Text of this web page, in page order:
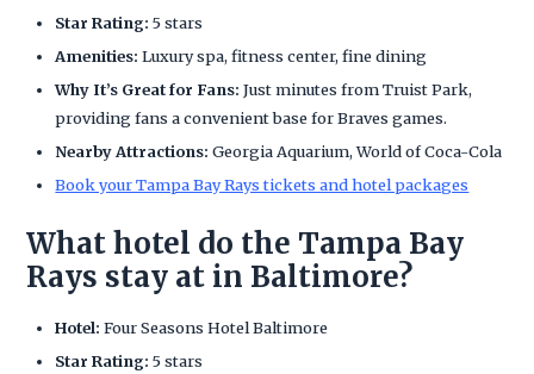
Star Rating: 5 stars
Amenities: Luxury spa, fitness center, fine dining
Why It’s Great for Fans: Just minutes from Truist Park,
providing fans a convenient base for Braves games.
Nearby Attractions: Georgia Aquarium, World of Coca-Cola
Book your Tampa Bay Rays tickets and hotel packages
What hotel do the Tampa Bay
Rays stay at in Baltimore?
Hotel: Four Seasons Hotel Baltimore
Star Rating: 5 stars